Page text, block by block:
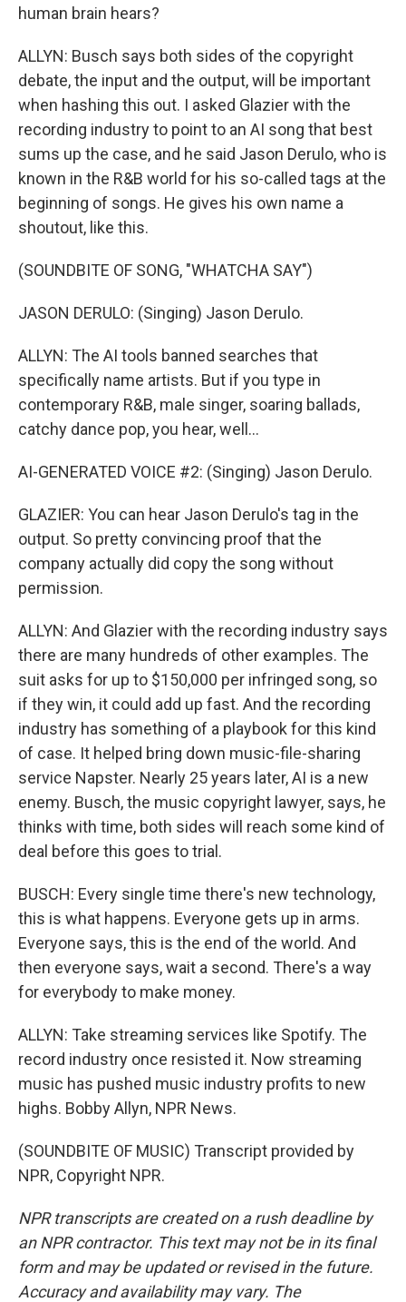
human brain hears?
ALLYN: Busch says both sides of the copyright
debate, the input and the output, will be important
when hashing this out. I asked Glazier with the
recording industry to point to an AI song that best
sums up the case, and he said Jason Derulo, who is
known in the R&B world for his so-called tags at the
beginning of songs. He gives his own name a
shoutout, like this.
(SOUNDBITE OF SONG, "WHATCHA SAY")
JASON DERULO: (Singing) Jason Derulo.
ALLYN: The AI tools banned searches that
specifically name artists. But if you type in
contemporary R&B, male singer, soaring ballads,
catchy dance pop, you hear, well...
AI-GENERATED VOICE #2: (Singing) Jason Derulo.
GLAZIER: You can hear Jason Derulo's tag in the
output. So pretty convincing proof that the
company actually did copy the song without
permission.
ALLYN: And Glazier with the recording industry says
there are many hundreds of other examples. The
suit asks for up to $150,000 per infringed song, so
if they win, it could add up fast. And the recording
industry has something of a playbook for this kind
of case. It helped bring down music-file-sharing
service Napster. Nearly 25 years later, AI is a new
enemy. Busch, the music copyright lawyer, says, he
thinks with time, both sides will reach some kind of
deal before this goes to trial.
BUSCH: Every single time there's new technology,
this is what happens. Everyone gets up in arms.
Everyone says, this is the end of the world. And
then everyone says, wait a second. There's a way
for everybody to make money.
ALLYN: Take streaming services like Spotify. The
record industry once resisted it. Now streaming
music has pushed music industry profits to new
highs. Bobby Allyn, NPR News.
(SOUNDBITE OF MUSIC) Transcript provided by
NPR, Copyright NPR.
NPR transcripts are created on a rush deadline by
an NPR contractor. This text may not be in its final
form and may be updated or revised in the future.
Accuracy and availability may vary. The